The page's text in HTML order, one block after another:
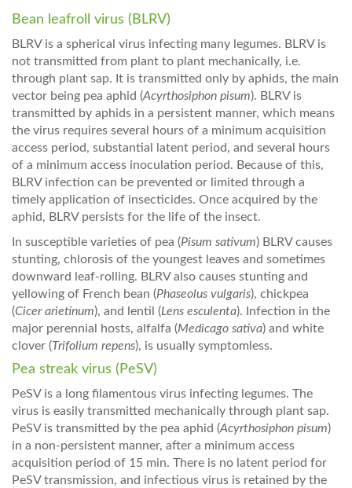
Bean leafroll virus (BLRV)
BLRV is a spherical virus infecting many legumes. BLRV is
not transmitted from plant to plant mechanically, i.e.
through plant sap. It is transmitted only by aphids, the main
vector being pea aphid (Acyrthosiphon pisum). BLRV is
transmitted by aphids in a persistent manner, which means
the virus requires several hours of a minimum acquisition
access period, substantial latent period, and several hours
of a minimum access inoculation period. Because of this,
BLRV infection can be prevented or limited through a
timely application of insecticides. Once acquired by the
aphid, BLRV persists for the life of the insect.
In susceptible varieties of pea (Pisum sativum) BLRV causes
stunting, chlorosis of the youngest leaves and sometimes
downward leaf-rolling. BLRV also causes stunting and
yellowing of French bean (Phaseolus vulgaris), chickpea
(Cicer arietinum), and lentil (Lens esculenta). Infection in the
major perennial hosts, alfalfa (Medicago sativa) and white
clover (Trifolium repens), is usually symptomless.
Pea streak virus (PeSV)
PeSV is a long filamentous virus infecting legumes. The
virus is easily transmitted mechanically through plant sap.
PeSV is transmitted by the pea aphid (Acyrthosiphon pisum)
in a non-persistent manner, after a minimum access
acquisition period of 15 min. There is no latent period for
PeSV transmission, and infectious virus is retained by the